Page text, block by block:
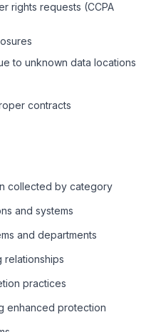
rights requests (CCPA
to unknown data locations
contracts
collected by category
and systems
and departments
relationships
practices
enhanced protection